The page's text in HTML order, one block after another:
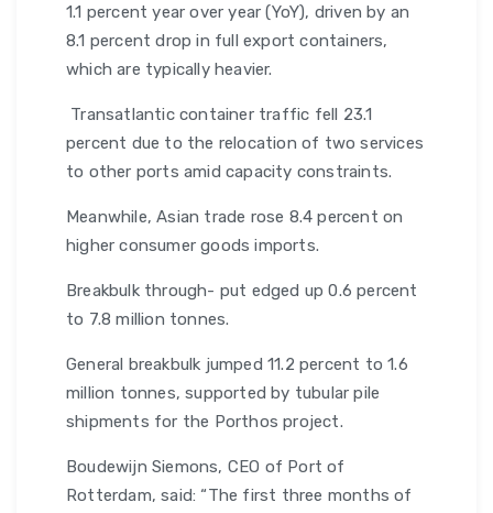
1.1 percent year over year (YoY), driven by an
8.1 percent drop in full export containers,
which are typically heavier.
Transatlantic container traffic fell 23.1
percent due to the relocation of two services
to other ports amid capacity constraints.
Meanwhile, Asian trade rose 8.4 percent on
higher consumer goods imports.
Breakbulk through- put edged up 0.6 percent
to 7.8 million tonnes.
General breakbulk jumped 11.2 percent to 1.6
million tonnes, supported by tubular pile
shipments for the Porthos project.
Boudewijn Siemons, CEO of Port of
Rotterdam, said: “The first three months of